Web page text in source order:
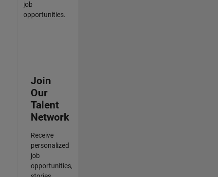
job
opportunities.
Join
Our
Talent
Network
Receive
personalized
job
opportunities,